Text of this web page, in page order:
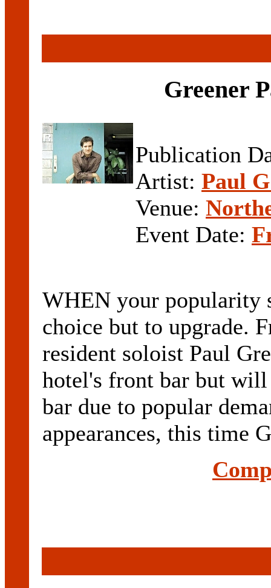
Greener
Publication
Artist: Paul
Venue:
Event Date:
WHEN your popularity
choice but to upgrade.
resident soloist Paul
hotel's front bar but
bar due to popular
appearances, this time